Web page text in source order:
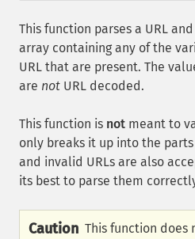
This function parses a URL
array containing any of the
URL that are present. The
are not URL decoded.
This function is not meant to
only breaks it up into the
and invalid URLs are also
its best to parse them
Caution This function does